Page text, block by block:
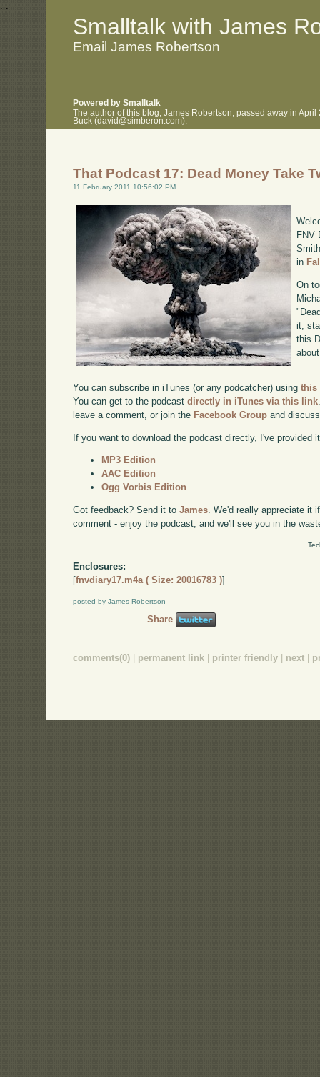
. .
Smalltalk with James
Email James Robertson
Powered by Smalltalk
The author of this blog, James Robertson, passed away in
Buck (david@simberon.com).
That Podcast 17: Dead Money Take
11 February 2011 10:56:02 PM
FNV
in
On
it,
this
You can subscribe in iTunes (or any podcatcher) usingthis
You can get to the podcastdirectly in iTunes via this link
leave a comment, or join the Facebook Group and
If you want to download the podcast directly, I've provided
MP3 Edition
AAC Edition
Ogg Vorbis Edition
Got feedback? Send it toJames. We'd really appreciate it
comment - enjoy the podcast, and we'll see you in the
Enclosures:
[fnvdiary17.m4a ( Size: 20016783 )]
posted by James Robertson
Share
comments(0) permanent link printer friendly next